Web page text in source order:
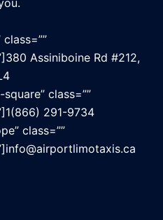
Assiniboine Rd #212,
class=””
291-9734
class=””